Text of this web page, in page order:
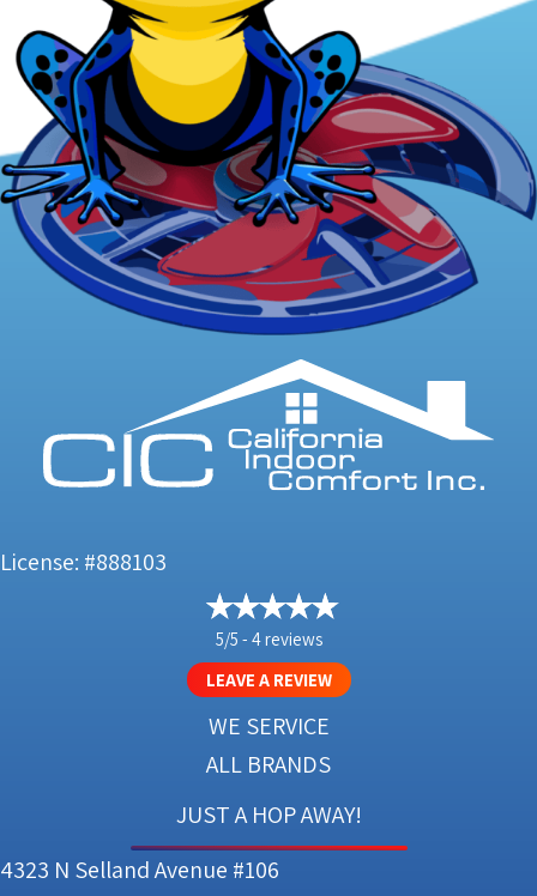
License: #888103
5/5 - 4 reviews
LEAVE A REVIEW
WE SERVICE
ALL BRANDS
JUST A HOP AWAY!
4323 N Selland Avenue #106